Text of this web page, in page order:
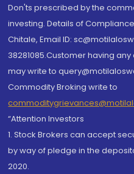
Don'ts prescribed by the
investing. Details of
Chitale, Email ID:
38281085.Customer having
may write to
Commodity Broking write to
“Attention Investors
1. Stock Brokers can accept
by way of pledge in the
2020.